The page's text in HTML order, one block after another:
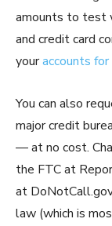
amounts to test
and credit card
youraccounts
You can also
major credit
— at no cost.
the FTC at
at
law (which is